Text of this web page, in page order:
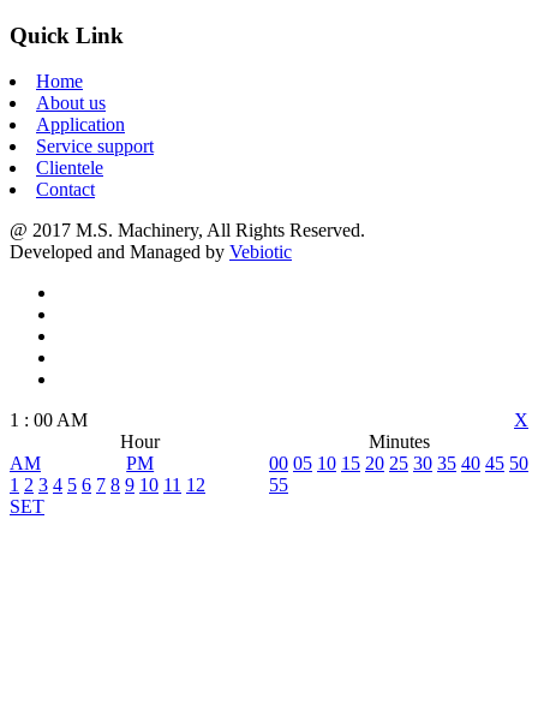
Quick Link
Home
About us
Application
Service support
Clientele
Contact
@ 2017 M.S. Machinery, All Rights Reserved.
Developed and Managed by Vebiotic
X
1 : 00 AM
Hour
Minutes
AM
PM
1 2 3 4 5 6 7 8 9 10 11 12
00 05 10 15 20 25 30 35 40 45 50
55
SET